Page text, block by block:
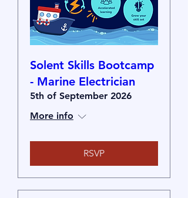
Solent Skills Bootcamp
- Marine Electrician
5th of September 2026
More info
RSVP